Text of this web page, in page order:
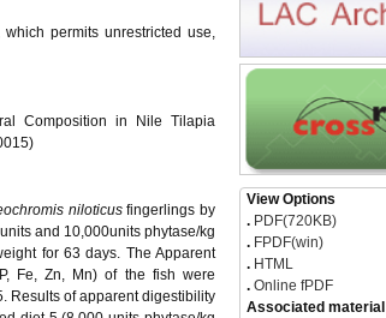
which permits unrestricted use,
Composition in Nile Tilapia
niloticusfingerlings by
and 10,000units phytase/kg
for 63 days. The Apparent
Fe, Zn, Mn) of the fish were
Results of apparent digestibility
View Options
. PDF(720KB)
. FPDF(win)
. HTML
. Online fPDF
Associated material